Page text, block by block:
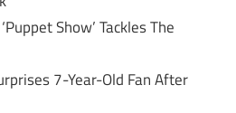
Show’ Tackles The
7-Year-Old Fan After